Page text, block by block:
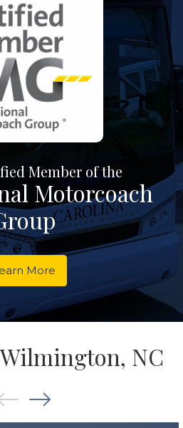
Member of the
Motorcoach
More
NC